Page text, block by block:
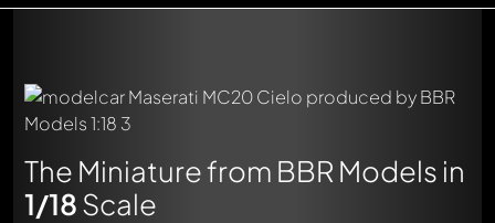
The Miniature from BBR Models in
1/18Scale